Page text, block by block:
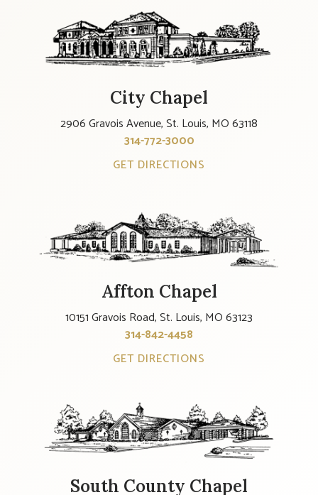
City Chapel
2906 Gravois Avenue, St. Louis, MO 63118
314-772-3000
GET DIRECTIONS
Affton Chapel
10151 Gravois Road, St. Louis, MO 63123
314-842-4458
GET DIRECTIONS
South County Chapel